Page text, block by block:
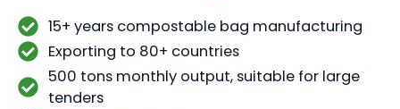
15+ years compostable bag manufacturing
Exporting to 80+ countries
500 tons monthly output, suitable for large
tenders